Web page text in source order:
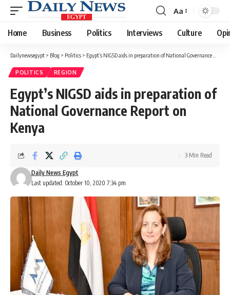
Font
Resizer
Aa
Home Business Politics Interviews Culture
Dailynewsegypt > Blog > Politics > Egypt’s NIGSD aids in preparation of National Governance Report on Kenya
POLITICS REGION
Egypt’s NIGSD aids in preparation of
National Governance Report on
Kenya
Last updated: October 10, 2020 7:34 pm
Daily News Egypt
3 Min Read